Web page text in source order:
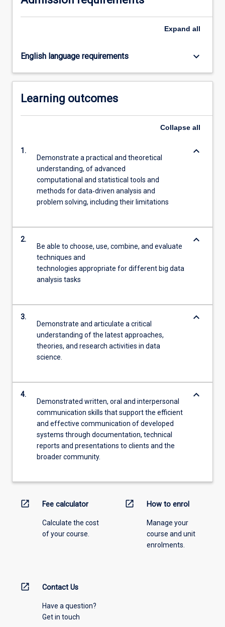
more
the
Read
More
button
below.
Expand all
English language requirements keyboard_arrow_down
Learning outcomes
Collapse all
1.
Demonstrate a practical and theoretical
understanding, of advanced
computational and statistical tools and
methods for data‐driven analysis and
problem solving, including their limitations
keyboard_arrow_down
2.
Be able to choose, use, combine, and evaluate
techniques and
technologies appropriate for different big data
analysis tasks
keyboard_arrow_down
3.
Demonstrate and articulate a critical
understanding of the latest approaches,
theories, and research activities in data
science.
keyboard_arrow_down
4.
Demonstrated written, oral and interpersonal
communication skills that support the efficient
and effective communication of developed
systems through documentation, technical
reports and presentations to clients and the
broader community.
keyboard_arrow_down
open_in_new Fee calculator
Calculate the cost
of your course.
open_in_new How to enrol
Manage your
course and unit
enrolments.
open_in_new Contact Us
Have a question?
Get in touch